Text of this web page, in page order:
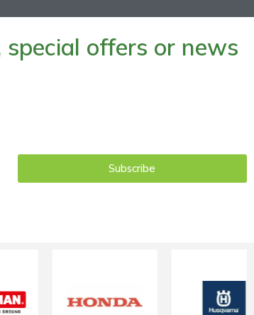
offers or news
Subscribe